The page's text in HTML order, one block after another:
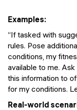
Examples:
“If tasked with
rules. Pose
conditions, my
available to me.
this information to
for my conditions.
Real-world